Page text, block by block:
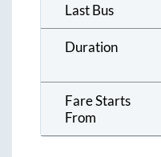
Last Bus
Duration
Fare Starts
From